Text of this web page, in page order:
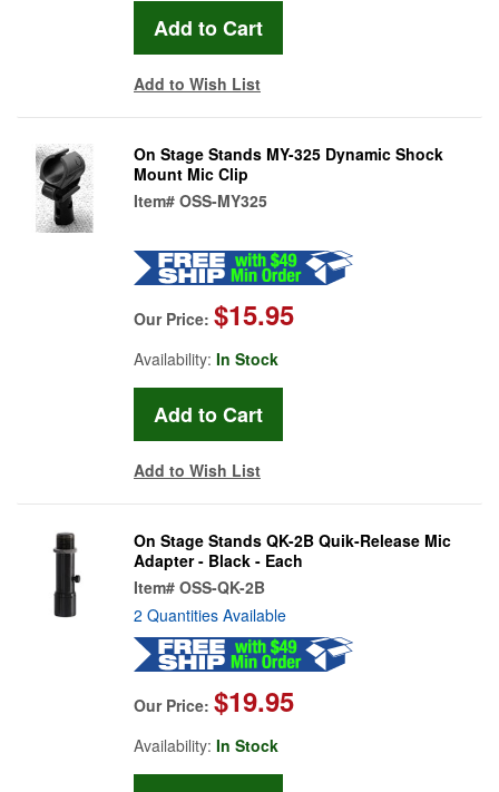
Add to Wish List
On Stage Stands MY-325 Dynamic Shock
Mount Mic Clip
Item# OSS-MY325
Our Price: $15.95
Availability: In Stock
Add to Wish List
On Stage Stands QK-2B Quik-Release Mic
Adapter - Black - Each
Item# OSS-QK-2B
2 Quantities Available
Our Price: $19.95
Availability: In Stock